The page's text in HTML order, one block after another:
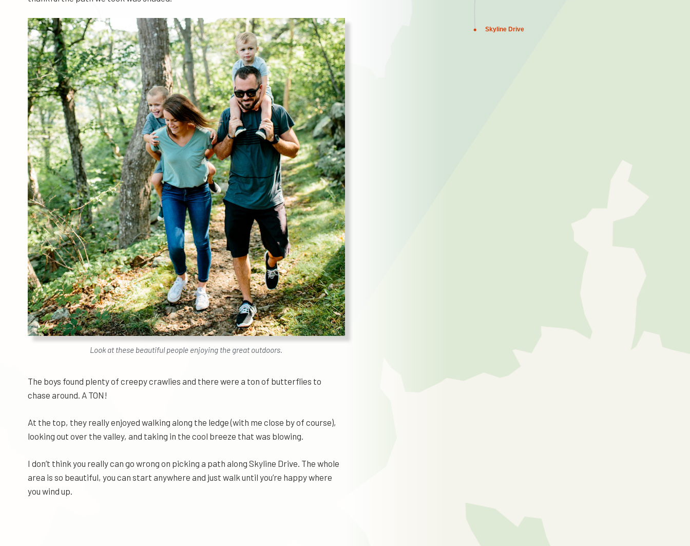
Look at these beautiful people enjoying the great outdoors.
The boys found plenty of creepy crawlies and there were a ton of butterflies to
chase around. A TON!
At the top, they really enjoyed walking along the ledge (with me close by of course),
looking out over the valley, and taking in the cool breeze that was blowing.
I don’t think you really can go wrong on picking a path along Skyline Drive. The whole
area is so beautiful, you can start anywhere and just walk until you’re happy where
you wind up.